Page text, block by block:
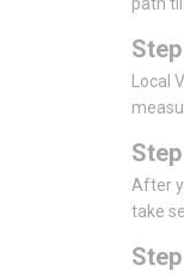
Local
After
take